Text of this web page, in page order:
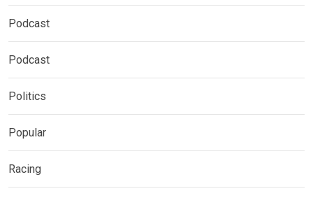
Podcast
Podcast
Politics
Popular
Racing